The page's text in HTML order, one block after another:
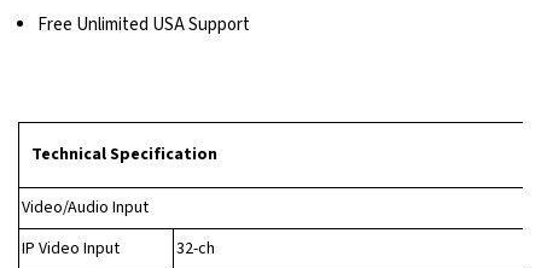
Free Unlimited USA Support
Technical Specification
Video/Audio Input
IP Video Input
32-ch